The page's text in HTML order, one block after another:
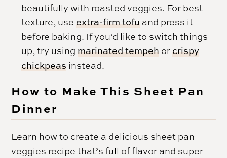
beautifully with roasted veggies. For best
texture, use extra-firm tofu and press it
before baking. If you’d like to switch things
up, try using marinated tempeh or crispy
chickpeas instead.
How to Make This Sheet Pan
Dinner
Learn how to create a delicious sheet pan
veggies recipe that’s full of flavor and super